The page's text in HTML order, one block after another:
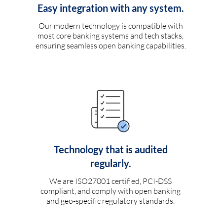
Easy integration with any system.
Our modern technology is compatible with
most core banking systems and tech stacks,
ensuring seamless open banking capabilities.
Technology that is audited
regularly.
We are ISO27001 certified, PCI-DSS
compliant, and comply with open banking
and geo-specific regulatory standards.